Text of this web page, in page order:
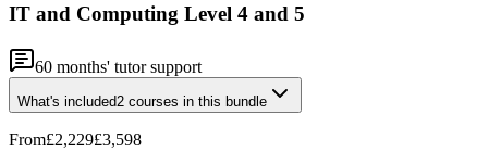
IT and Computing Level 4 and 5
60 months' tutor support
What's included2 courses in this bundle
From£2,229£3,598